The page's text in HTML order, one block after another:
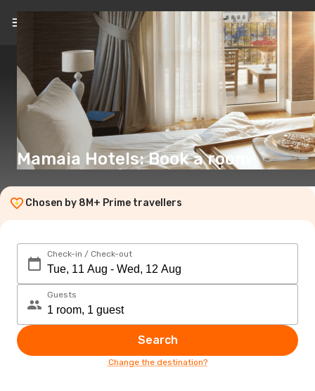
EN(€)
Mamaia Hotels: Book a room
Chosen by 8M+ Prime travellers
Check-in / Check-out
Guests
Search
Change the destination?